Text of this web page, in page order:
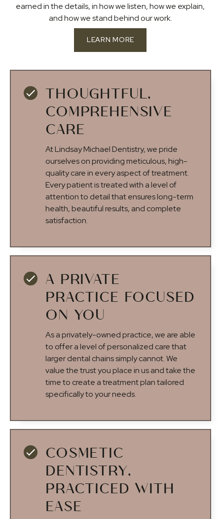
earned in the details, in how we listen, how we explain,
and how we stand behind our work.
LEARN MORE
THOUGHTFUL,
COMPREHENSIVE
CARE
At Lindsay Michael Dentistry, we pride
ourselves on providing meticulous, high-
quality care in every aspect of treatment.
Every patient is treated with a level of
attention to detail that ensures long-term
health, beautiful results, and complete
satisfaction.
A PRIVATE
PRACTICE FOCUSED
ON YOU
As a privately-owned practice, we are able
to offer a level of personalized care that
larger dental chains simply cannot. We
value the trust you place in us and take the
time to create a treatment plan tailored
specifically to your needs.
COSMETIC
DENTISTRY,
PRACTICED WITH
EASE